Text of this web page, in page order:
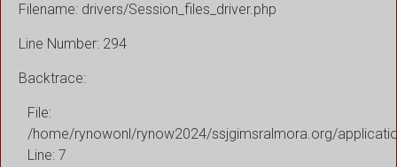
Filename: drivers/Session_files_driver.php
Line Number: 294
Backtrace:
File:
/home/rynowonl/rynow2024/ssjgimsralmora.org/
Line: 7